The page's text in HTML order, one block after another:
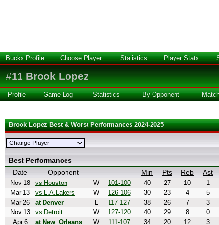
Bucks Profile Choose Player Statistics Player Stats
#11 Brook Lopez
Profile Game Log Statistics By Opponent
Brook Lopez Best & Worst Performances 2024-2025
Best Performances
Date
Opponent Min Pts Reb Ast
Nov 18 vs Houston W 101-100 40 27 10
1
Mar 13
vs L.A.Lakers W 126-106 30 23 4
5
Mar 26
at Denver L 117-127 38 26 7
3
Nov 13
vs Detroit W 127-120 40 29 8
0
Apr 6
at New_Orleans W 111-107 34 20 12
3